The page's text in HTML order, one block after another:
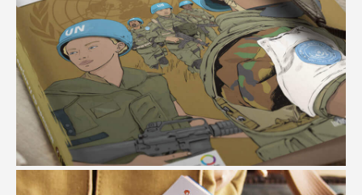
EN AVANT
#Branding #Art Direction #Illustration #Book Design #Multimedia